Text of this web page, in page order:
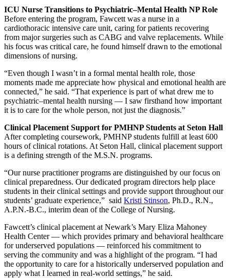
ICU Nurse Transitions to Psychiatric–Mental Health NP Role
Before entering the program, Fawcett was a nurse in a
cardiothoracic intensive care unit, caring for patients recovering
from major surgeries such as CABG and valve replacements. While
his focus was critical care, he found himself drawn to the emotional
dimensions of nursing.
“Even though I wasn’t in a formal mental health role, those
moments made me appreciate how physical and emotional health are
connected,” he said. “That experience is part of what drew me to
psychiatric–mental health nursing — I saw firsthand how important
it is to care for the whole person, not just the diagnosis.”
Clinical Placement Support for PMHNP Students at Seton Hall
After completing coursework, PMHNP students fulfill at least 600
hours of clinical rotations. At Seton Hall, clinical placement support
is a defining strength of the M.S.N. programs.
“Our nurse practitioner programs are distinguished by our focus on
clinical preparedness. Our dedicated program directors help place
students in their clinical settings and provide support throughout our
students’ graduate experience,” said Kristi Stinson, Ph.D., R.N.,
A.P.N.-B.C., interim dean of the College of Nursing.
Fawcett’s clinical placement at Newark’s Mary Eliza Mahoney
Health Center — which provides primary and behavioral healthcare
for underserved populations — reinforced his commitment to
serving the community and was a highlight of the program. “I had
the opportunity to care for a historically underserved population and
apply what I learned in real-world settings,” he said.